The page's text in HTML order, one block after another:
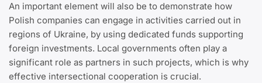
An important element will also be to demonstrate how
Polish companies can engage in activities carried out in
regions of Ukraine, by using dedicated funds supporting
foreign investments. Local governments often play a
significant role as partners in such projects, which is why
effective intersectional cooperation is crucial.